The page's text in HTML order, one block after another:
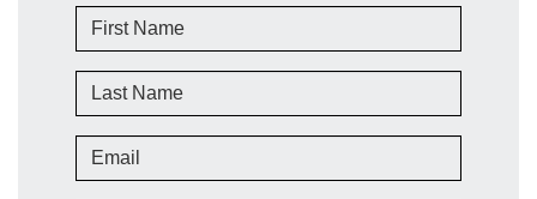
First Name
Last Name
Email